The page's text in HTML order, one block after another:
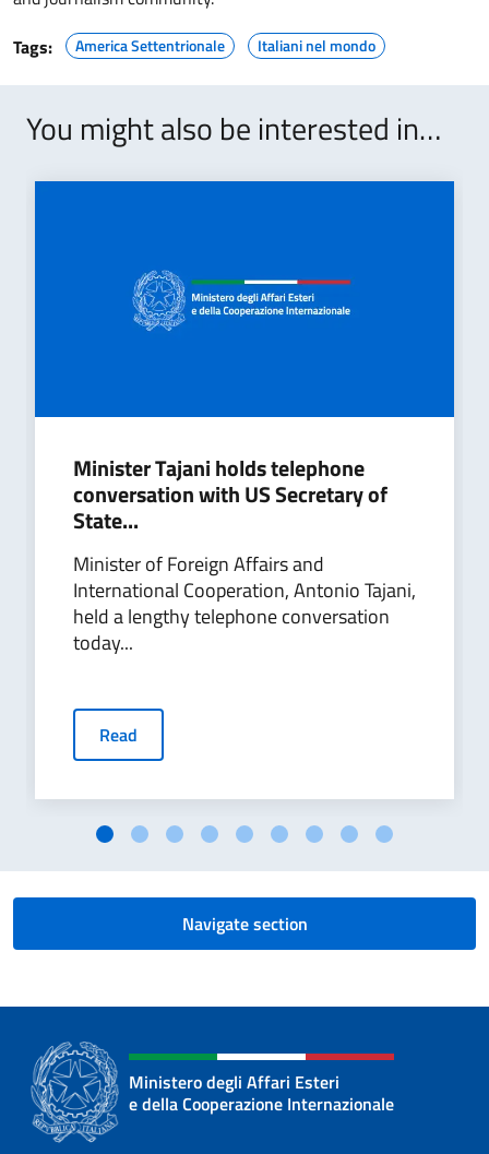
Tags:
America Settentrionale Italiani nel mondo
You might also be interested in…
Minister Tajani holds telephone
conversation with US Secretary of
State...
Minister of Foreign Affairs and
International Cooperation, Antonio Tajani,
held a lengthy telephone conversation
today...
Read
Navigate section
Ministero degli Affari Esteri
e della Cooperazione Internazionale